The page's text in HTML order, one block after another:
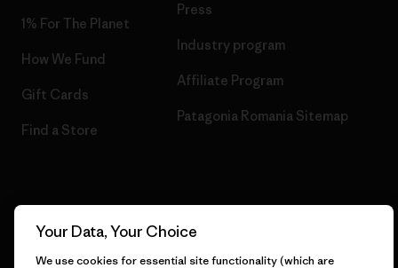
1% For The Planet
How We Fund
Gift Cards
Find a Store
Press
Industry program
Affiliate Program
Patagonia Romania Sitemap
Your Data, Your Choice
We use cookies for essential site functionality (which are